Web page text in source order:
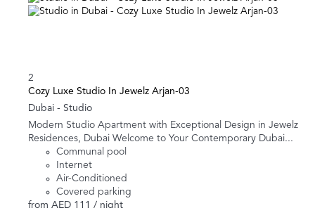
2
Cozy Luxe Studio In Jewelz Arjan-03
Dubai - Studio
Modern Studio Apartment with Exceptional Design in Jewelz
Residences, Dubai Welcome to Your Contemporary Dubai...
Communal pool
Internet
Air-Conditioned
Covered parking
from AED 111 / night